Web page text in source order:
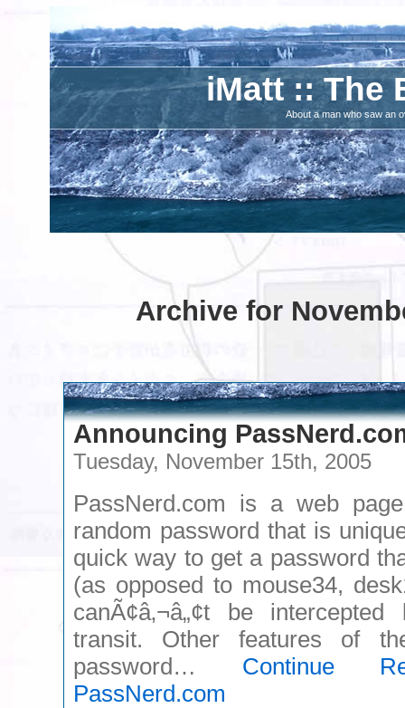
iMatt :: The
About a man who saw an
Archive for
Announcing
Tuesday, November 15th, 2005
PassNerd.com is a web
random password that is
quick way to get a password
(as opposed to mouse34,
canÃ¢â‚¬â„¢t be
transit. Other features of
password… Continue
PassNerd.com